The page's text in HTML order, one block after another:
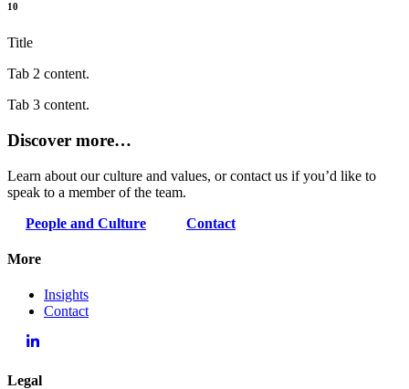
10
Title
Tab 2 content.
Tab 3 content.
Discover more…
Learn about our culture and values, or contact us if you’d like to
speak to a member of the team.
People and Culture
Contact
More
Insights
Contact
Legal